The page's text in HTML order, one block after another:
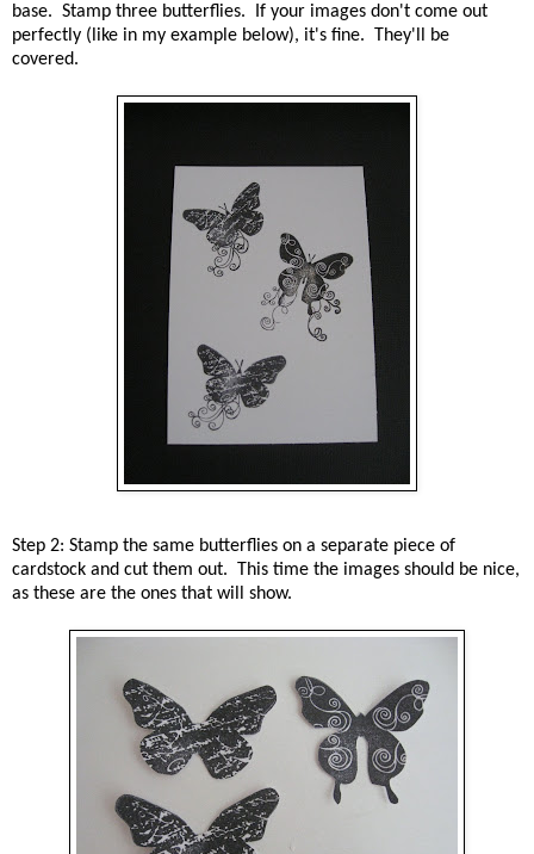
base. Stamp three butterflies. If your images don't come out
perfectly (like in my example below), it's fine. They'll be
covered.
Step 2: Stamp the same butterflies on a separate piece of
cardstock and cut them out. This time the images should be nice,
as these are the ones that will show.